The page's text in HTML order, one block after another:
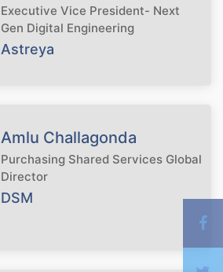
Executive Vice President- Next
Gen Digital Engineering
Astreya
Amlu Challagonda
Purchasing Shared Services Global
Director
DSM